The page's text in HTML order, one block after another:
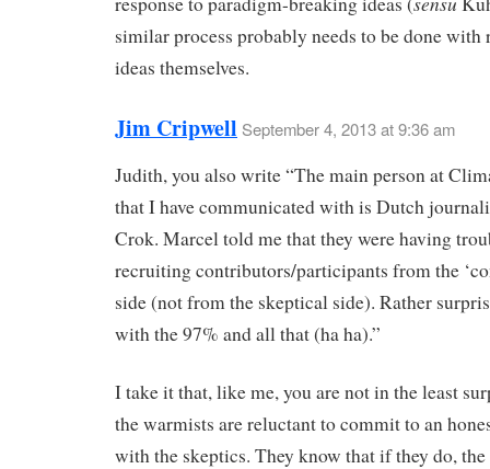
similar process probably needs to be done with
ideas themselves.
Jim Cripwell September 4, 2013 at 9:36 am
Judith, you also write “The main person at
that I have communicated with is Dutch
Crok. Marcel told me that they were having
recruiting contributors/participants from the
side (not from the skeptical side). Rather
with the 97% and all that (ha ha).”
I take it that, like me, you are not in the least
the warmists are reluctant to commit to an
with the skeptics. They know that if they do,